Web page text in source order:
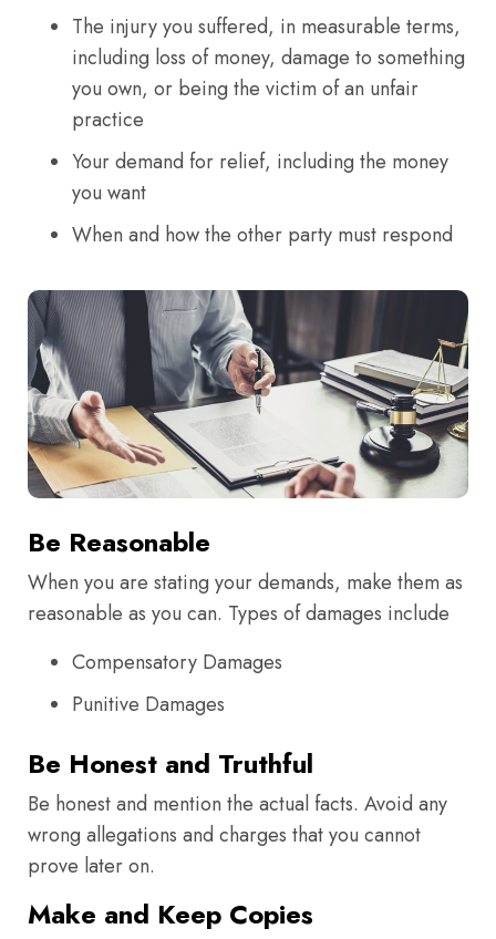
The injury you suffered, in measurable terms,
including loss of money, damage to something
you own, or being the victim of an unfair
practice
Your demand for relief, including the money
you want
When and how the other party must respond
Be Reasonable
When you are stating your demands, make them as
reasonable as you can. Types of damages include
Compensatory Damages
Punitive Damages
Be Honest and Truthful
Be honest and mention the actual facts. Avoid any
wrong allegations and charges that you cannot
prove later on.
Make and Keep Copies